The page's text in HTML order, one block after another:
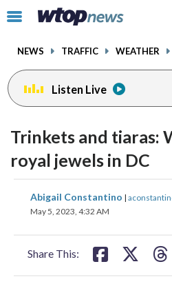
Click
toggle
menu.
NEWS TRAFFIC WEATHER
Listen Live
Trinkets and tiaras:
royal jewels in DC
Abigail Constantino |
May 5, 2023, 4:32 AM
Share This:
share
on
share
facebookinstagram